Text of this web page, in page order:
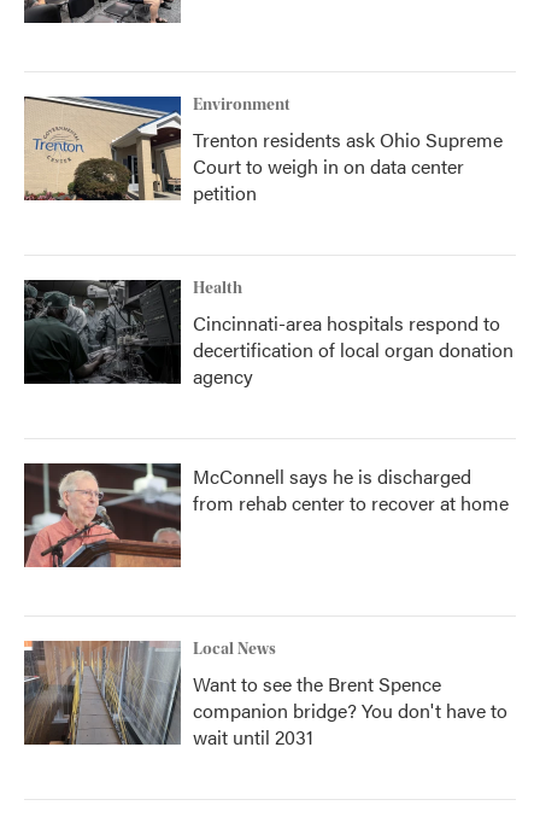
Environment
Trenton residents ask Ohio Supreme
Court to weigh in on data center
petition
Health
Cincinnati-area hospitals respond to
decertification of local organ donation
agency
McConnell says he is discharged
from rehab center to recover at home
Local News
Want to see the Brent Spence
companion bridge? You don't have to
wait until 2031